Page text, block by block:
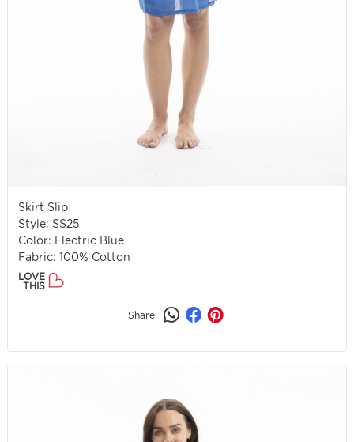
Skirt Slip
Style: SS25
Color: Electric Blue
Fabric: 100% Cotton
LOVE
THIS
Share: